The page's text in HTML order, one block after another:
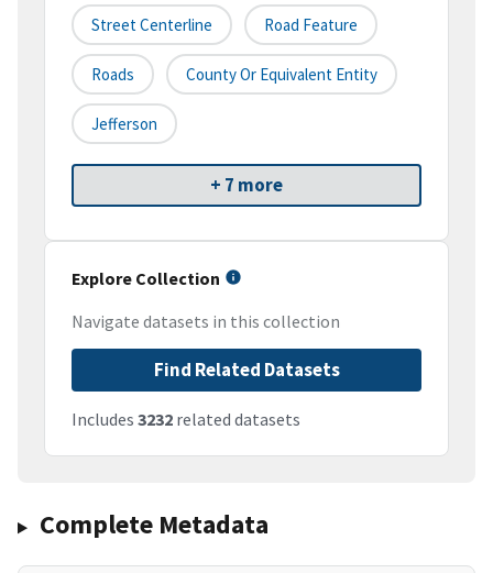
Street Centerline Road Feature
Roads County Or Equivalent Entity
Jefferson
+ 7 more
Explore Collection
Navigate datasets in this collection
Find Related Datasets
Includes 3232 related datasets
Complete Metadata